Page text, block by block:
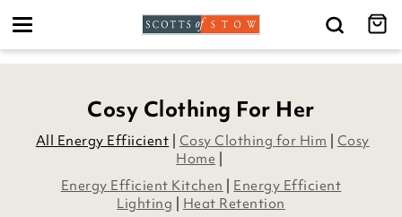
Toggle
Cosy Clothing For Her
All Energy Effiicient Cosy Clothing for Him
Cosy
Home
Energy Efficient Kitchen
Energy Efficient
Lighting
Heat Retention